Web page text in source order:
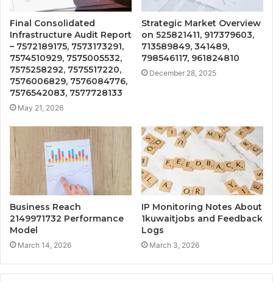
Final Consolidated
Infrastructure Audit Report
– 7572189175, 7573173291,
7574510929, 7575005532,
7575258292, 7575517220,
7576006829, 7576084776,
7576542083, 7577728133
May 21, 2026
Strategic Market Overview
on 525821411, 917379603,
713589849, 341489,
798546117, 961824810
December 28, 2025
Business Reach
2149971732 Performance
Model
March 14, 2026
IP Monitoring Notes About
1kuwaitjobs and Feedback
Logs
March 3, 2026